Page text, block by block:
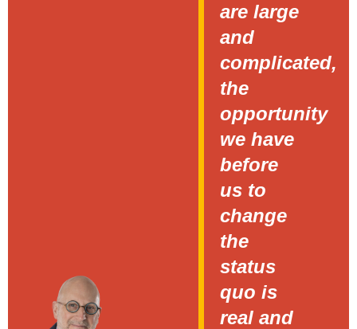
are large
and
complicated,
the
opportunity
we have
before
us to
change
the
status
quo is
real and